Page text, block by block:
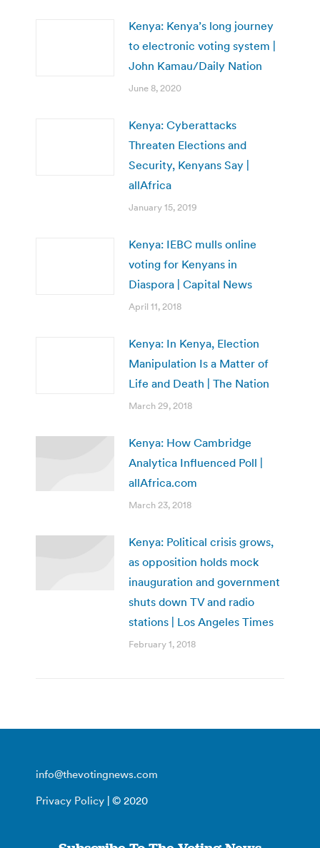
Kenya: Kenya’s long journey
to electronic voting system |
John Kamau/Daily Nation
June 8, 2020
Kenya: Cyberattacks
Threaten Elections and
Security, Kenyans Say |
allAfrica
January 15, 2019
Kenya: IEBC mulls online
voting for Kenyans in
Diaspora | Capital News
April 11, 2018
Kenya: In Kenya, Election
Manipulation Is a Matter of
Life and Death | The Nation
March 29, 2018
Kenya: How Cambridge
Analytica Influenced Poll |
allAfrica.com
March 23, 2018
Kenya: Political crisis grows,
as opposition holds mock
inauguration and government
shuts down TV and radio
stations | Los Angeles Times
February 1, 2018
info@thevotingnews.com
Privacy Policy | © 2020